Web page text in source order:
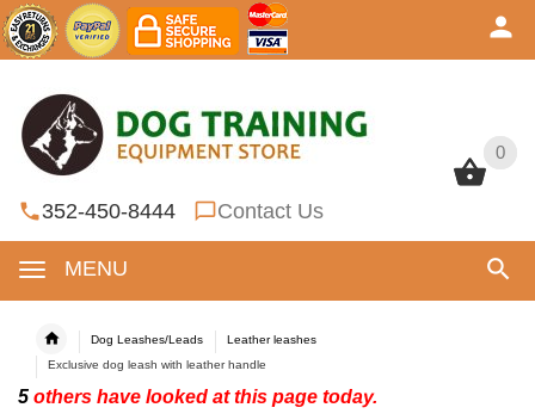
0
352-450-8444 Contact Us
MENU
0
Dog Leashes/Leads
Leather leashes
Exclusive dog leash with leather handle
5 others have looked at this page today.